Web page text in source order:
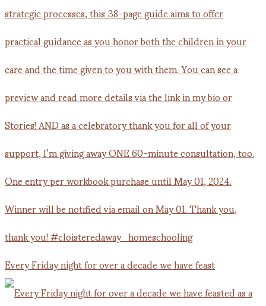
Every Friday night for over a decade we have feast